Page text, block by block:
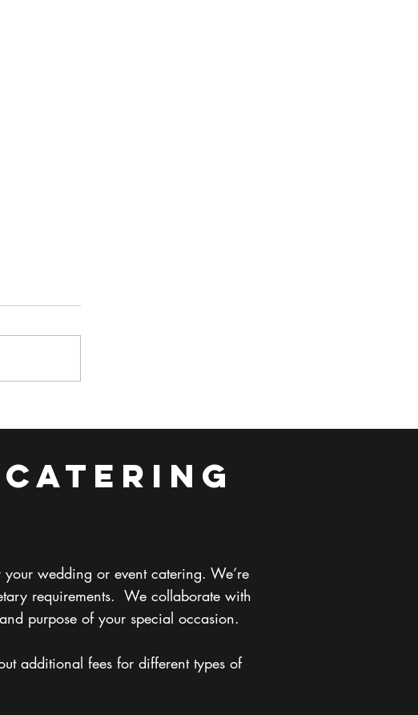
Catering for a
Different from
Catering for a
wedding or event catering. We’re
requirements. We collaborate with
purpose of your special occasion.
additional fees for different types of